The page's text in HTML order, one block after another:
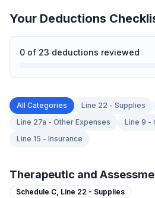
Your Deductions
0 of 23 deductions reviewed
All Categories Line 22 - Supplies
Line 27a - Other Expenses
Line 9 -
Line 15 - Insurance
Therapeutic and
Schedule C, Line 22 - Supplies